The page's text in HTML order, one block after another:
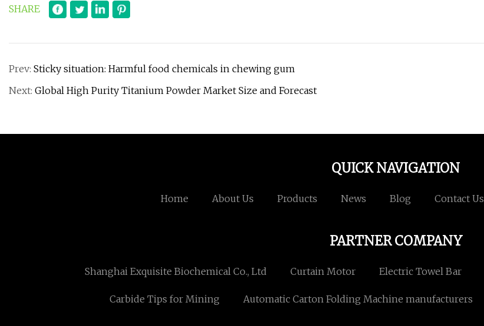
SHARE
Prev: Sticky situation: Harmful food chemicals in chewing gum
Next: Global High Purity Titanium Powder Market Size and Forecast
QUICK NAVIGATION
Home About Us Products News Blog Contact Us
PARTNER COMPANY
Shanghai Exquisite Biochemical Co., Ltd Curtain Motor Electric Towel Bar
Carbide Tips for Mining Automatic Carton Folding Machine manufacturers